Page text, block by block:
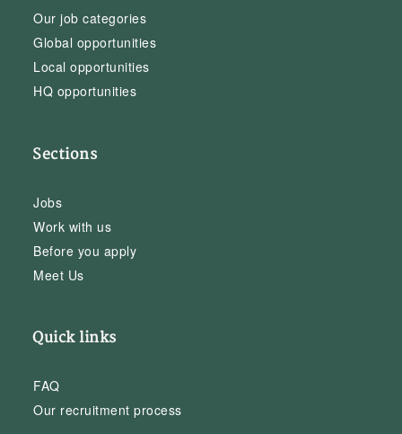
Our job categories
Global opportunities
Local opportunities
HQ opportunities
Sections
Jobs
Work with us
Before you apply
Meet Us
Quick links
FAQ
Our recruitment process